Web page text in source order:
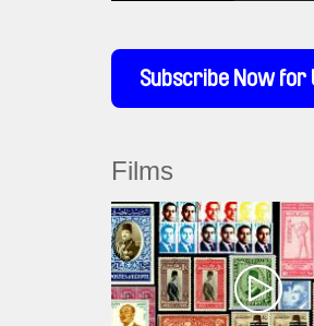
Subscribe Now for
Films